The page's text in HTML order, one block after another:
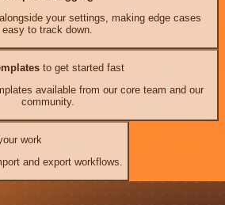
your settings, making edge cases
easy to track down.
to get started fast
available from our core team and our
community.
work
and export workflows.